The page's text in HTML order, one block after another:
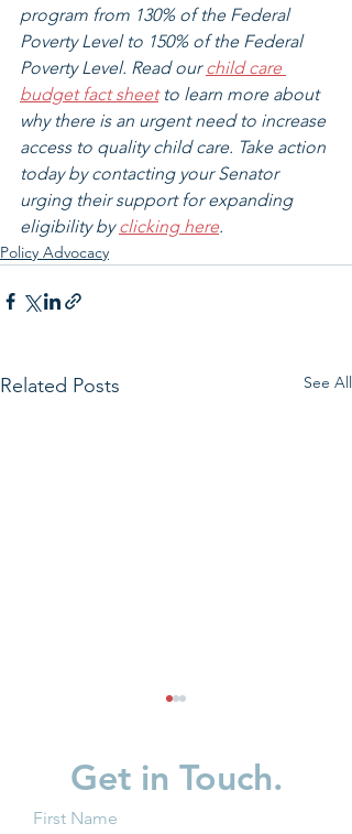
program from 130% of the Federal
Poverty Level to 150% of the Federal
Poverty Level. Read our child care
budget fact sheet to learn more about
why there is an urgent need to increase
access to quality child care. Take action
today by contacting your Senator
urging their support for expanding
eligibility by clicking here.
Policy Advocacy
Related Posts See All
Get in Touch.
First Name